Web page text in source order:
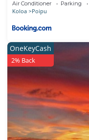
about the Resort in
and things to do
learn more.
Air Conditioner Parking
Koloa Poipu
OneKeyCash
2% Back